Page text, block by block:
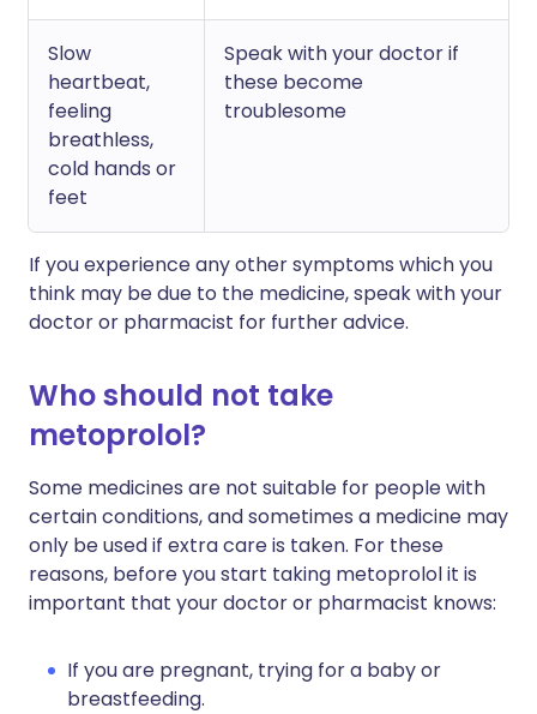
Slow
heartbeat,
feeling
breathless,
cold hands or
feet
Speak with your doctor if
these become
troublesome
If you experience any other symptoms which you
think may be due to the medicine, speak with your
doctor or pharmacist for further advice.
Who should not take
metoprolol?
Some medicines are not suitable for people with
certain conditions, and sometimes a medicine may
only be used if extra care is taken. For these
reasons, before you start taking metoprolol it is
important that your doctor or pharmacist knows:
If you are pregnant, trying for a baby or
breastfeeding.